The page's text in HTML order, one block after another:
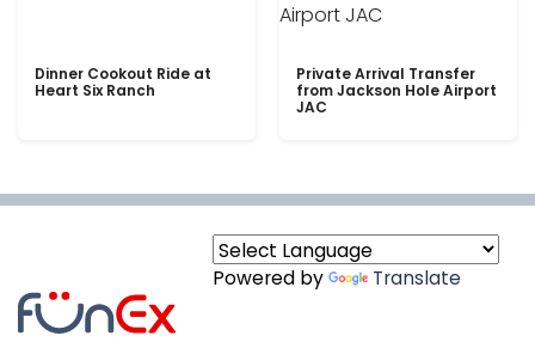
Dinner Cookout Ride at
Heart Six Ranch
Private Arrival Transfer
from Jackson Hole Airport
JAC
Powered by Translate